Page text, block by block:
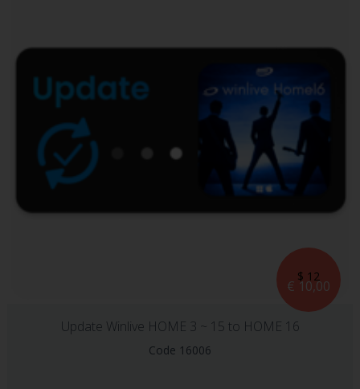
€ 10,00
$ 12
Update Winlive HOME 3 ~ 15 to HOME 16
Code 16006